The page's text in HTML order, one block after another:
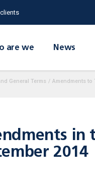
are we News
General Terms / Amendments to
in
2014